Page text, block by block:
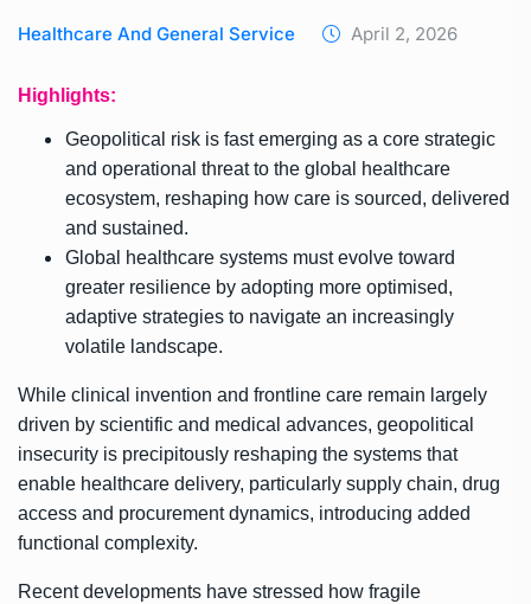
Healthcare And General Service April 2, 2026
Highlights:
Geopolitical risk is fast emerging as a core strategic
and operational threat to the global healthcare
ecosystem, reshaping how care is sourced, delivered
and sustained.
Global healthcare systems must evolve toward
greater resilience by adopting more optimised,
adaptive strategies to navigate an increasingly
volatile landscape.
While clinical invention and frontline care remain largely
driven by scientific and medical advances, geopolitical
insecurity is precipitously reshaping the systems that
enable healthcare delivery, particularly supply chain, drug
access and procurement dynamics, introducing added
functional complexity.
Recent developments have stressed how fragile